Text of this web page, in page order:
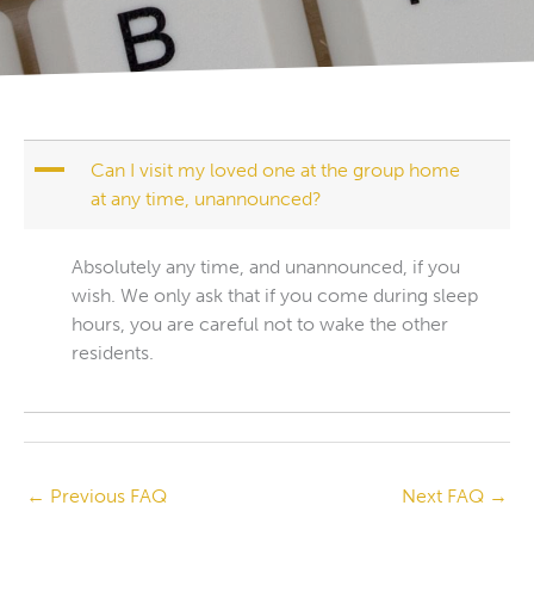
A
Can I visit my loved one at the group home
at any time, unannounced?
Absolutely any time, and unannounced, if you
wish. We only ask that if you come during sleep
hours, you are careful not to wake the other
residents.
← Previous FAQ Next FAQ →